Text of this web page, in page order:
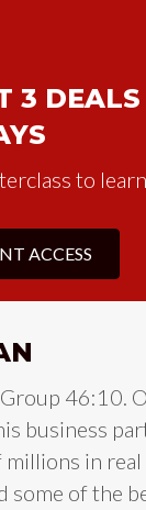
3
to
ACCESS
46:10.
business
in
some of the